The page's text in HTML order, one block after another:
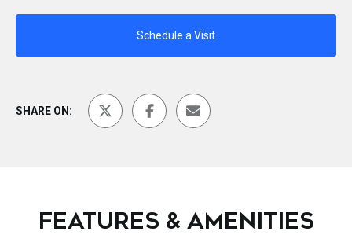
Schedule a Visit
SHARE ON:
FEATURES & AMENITIES